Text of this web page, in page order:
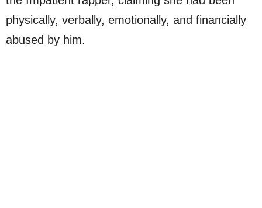
physically, verbally, emotionally, and financially
abused by him.